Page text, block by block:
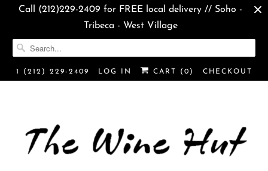
Call (212)229-2409 for FREE local delivery // Soho -
Tribeca - West Village
1 (212) 229-2409 LOG IN CART ( 0 ) CHECKOUT